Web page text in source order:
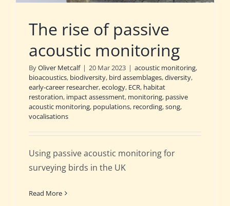
The rise of passive
acoustic monitoring
ByOliver Metcalf | 20 Mar 2023 | acoustic monitoring,
bioacoustics, biodiversity, bird assemblages,diversity,
early-career researcher,ecology, ECR, habitat
restoration, impact assessment, monitoring, passive
acoustic monitoring, populations, recording,song,
vocalisations
Using passive acoustic monitoring for
surveying birds in the UK
Read More